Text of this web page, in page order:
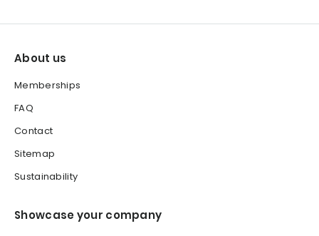
About us
Memberships
FAQ
Contact
Sitemap
Sustainability
Showcase your company